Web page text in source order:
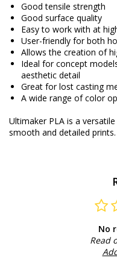
Good tensile strength
Good surface quality
Easy to work with at
User-friendly for both
Allows the creation of
Ideal for concept
aesthetic detail
Great for lost casting
A wide range of color
Ultimaker PLA is a
smooth and detailed prints.
No
Read